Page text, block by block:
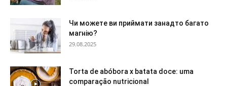
Чи можете ви приймати занадто багато
магнію?
29.08.2025
Torta de abóbora x batata doce: uma
comparação nutricional